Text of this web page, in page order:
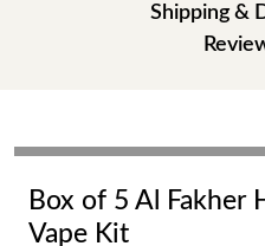
Shipping &
Box of 5 Al Fakher
Vape Kit